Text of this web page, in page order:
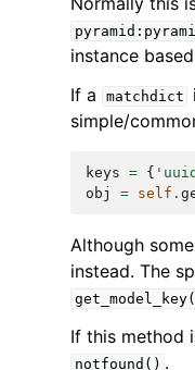
instance
If a
matchdict
simple/
keys = {
obj
= self .
Although
instead. The
If this method
notfound() .